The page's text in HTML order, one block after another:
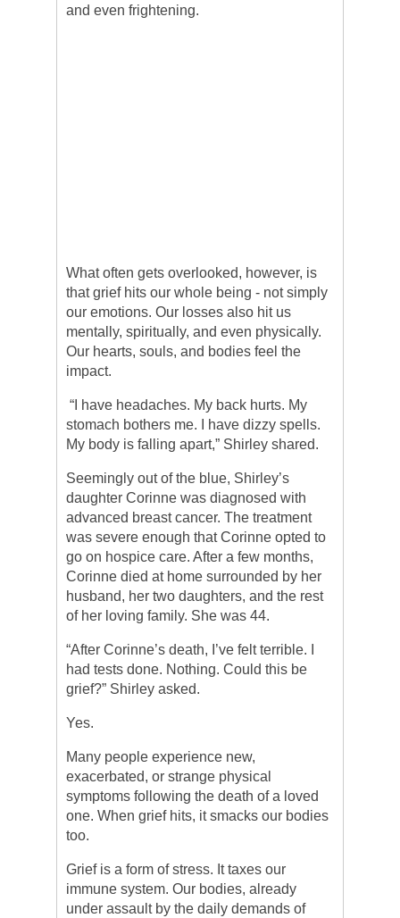
and even frightening.
What often gets overlooked, however, is
that grief hits our whole being - not simply
our emotions. Our losses also hit us
mentally, spiritually, and even physically.
Our hearts, souls, and bodies feel the
impact.
“I have headaches. My back hurts. My
stomach bothers me. I have dizzy spells.
My body is falling apart,” Shirley shared.
Seemingly out of the blue, Shirley’s
daughter Corinne was diagnosed with
advanced breast cancer. The treatment
was severe enough that Corinne opted to
go on hospice care. After a few months,
Corinne died at home surrounded by her
husband, her two daughters, and the rest
of her loving family. She was 44.
“After Corinne’s death, I’ve felt terrible. I
had tests done. Nothing. Could this be
grief?” Shirley asked.
Yes.
Many people experience new,
exacerbated, or strange physical
symptoms following the death of a loved
one. When grief hits, it smacks our bodies
too.
Grief is a form of stress. It taxes our
immune system. Our bodies, already
under assault by the daily demands of